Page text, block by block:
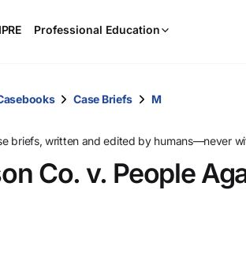
Professional Education
and
down
arrow
Case Briefs M
briefs, written and edited by humans—never
Co. v. People